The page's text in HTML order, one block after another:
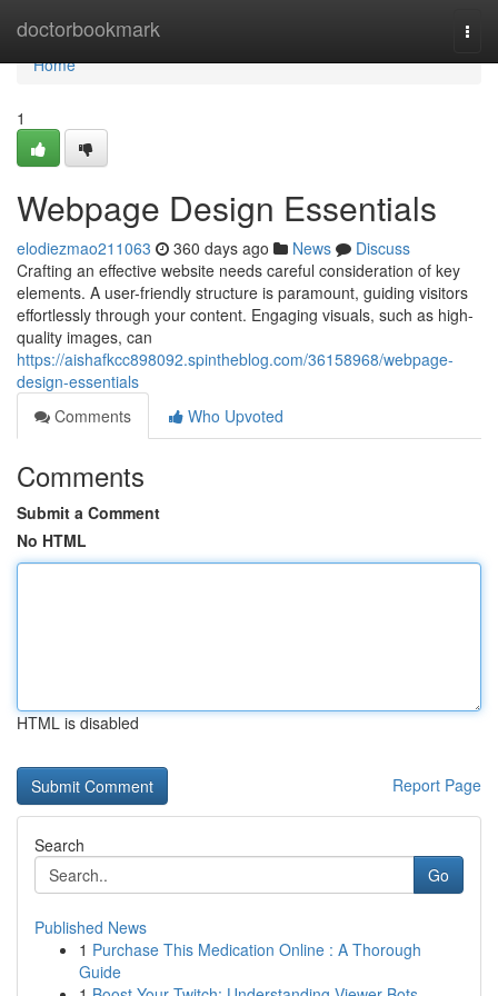
doctorbookmark
Home
Home
1
Webpage Design Essentials
elodiezmao211063 360 days ago News
Discuss
Crafting an effective website needs careful consideration of key
elements. A user-friendly structure is paramount, guiding visitors
effortlessly through your content. Engaging visuals, such as high-
quality images, can
https://aishafkcc898092.spintheblog.com/36158968/webpage-
design-essentials
Comments
Who Upvoted
Comments
Submit a Comment
No HTML
HTML is disabled
Report Page
Search
Go
Published News
1 Purchase This Medication Online : A Thorough
Guide